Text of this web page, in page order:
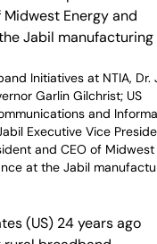
Initiatives at NTIA, Dr.
Garlin Gilchrist; US
and
Executive Vice
and CEO of Midwest
at the Jabil
(US) 24 years ago